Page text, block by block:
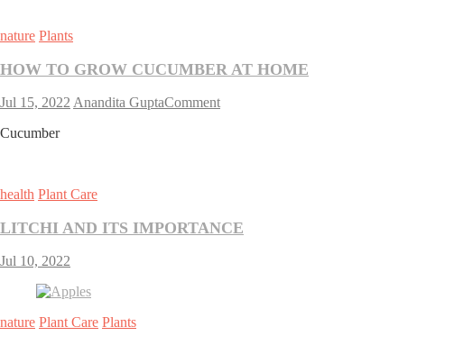
nature Plants
HOW TO GROW CUCUMBER AT HOME
Jul 15, 2022 Anandita GuptaCommenton
Cucumber
health Plant Care
LITCHI AND ITS IMPORTANCE
Jul 10, 2022
nature Plant Care Plants